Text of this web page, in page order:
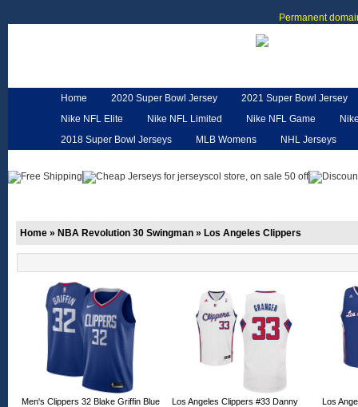
Permanent
Home 2020 Super Bowl Jersey
2021 Super Bowl Jersey
Nike NFL Elite
Nike NFL Limited Nike NFL Game
2018 Super Bowl Jerseys
MLB Womens
NHL Jerseys
Home » NBA Revolution 30 Swingman » Los Angeles Clippers
Men's Clippers 32 Blake Griffin Blue Los Angeles Clippers #33 Danny Los